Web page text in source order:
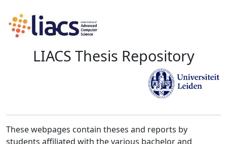
LIACS Thesis Repository
These webpages contain theses and reports by
students affiliated with the various bachelor and